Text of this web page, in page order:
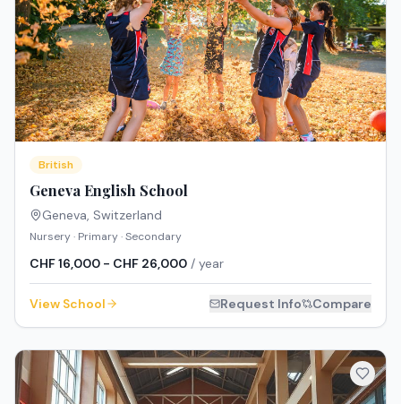
British
Geneva English School
Geneva, Switzerland
Nursery · Primary · Secondary
CHF 16,000 - CHF 26,000 / year
View School Request Info Compare